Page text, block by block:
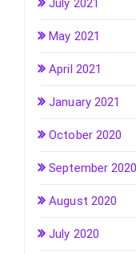
July 2021
May 2021
April 2021
January 2021
October 2020
September 2020
August 2020
July 2020